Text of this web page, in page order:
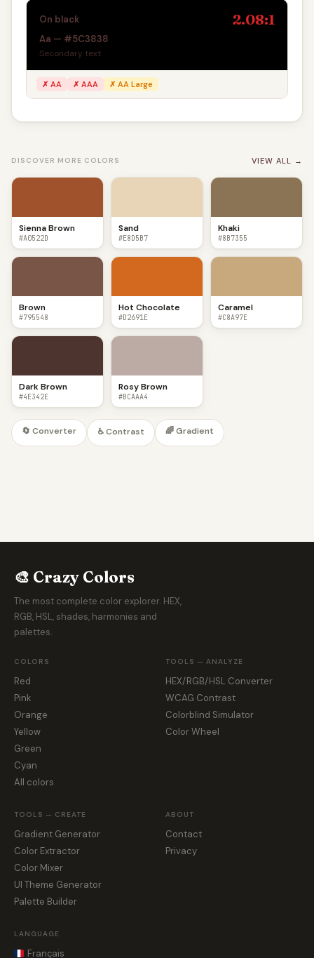
On black 2.08:1
Aa — #5C3838
Secondary text
✗ AA ✗ AAA ✗ AA Large
DISCOVER MORE COLORS VIEW ALL →
Sienna Brown
#A0522D
Sand
#E8D5B7
Khaki
#8B7355
Brown
#795548
Hot Chocolate
#D2691E
Caramel
#C8A97E
Dark Brown
#4E342E
Rosy Brown
#BCAAA4
🔄 Converter ♿ Contrast 🌈 Gradient
🎨 Crazy Colors
The most complete color explorer. HEX,
RGB, HSL, shades, harmonies and
palettes.
COLORS
Red
Pink
Orange
Yellow
Green
Cyan
All colors
TOOLS — ANALYZE
HEX/RGB/HSL Converter
WCAG Contrast
Colorblind Simulator
Color Wheel
TOOLS — CREATE
Gradient Generator
Color Extractor
Color Mixer
UI Theme Generator
Palette Builder
ABOUT
Contact
Privacy
LANGUAGE
Français